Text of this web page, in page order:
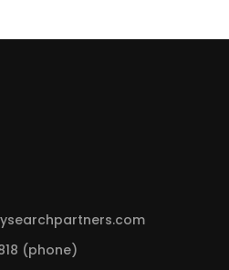
(phone)